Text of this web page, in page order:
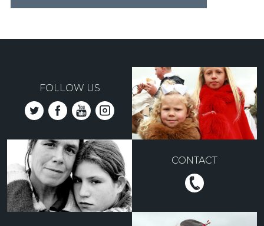
FOLLOW US
CONTACT